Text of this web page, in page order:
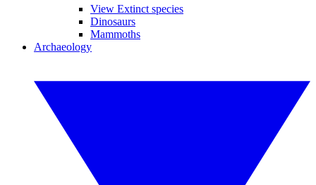
View Extinct species
Dinosaurs
Mammoths
Archaeology